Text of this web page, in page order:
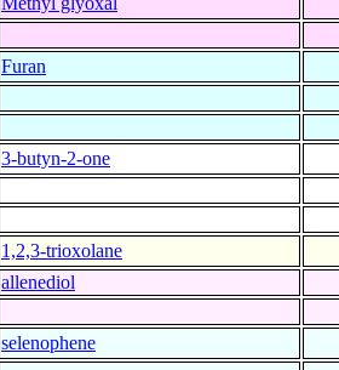
Furan
3-butyn-2-one
1,2,3-trioxolane
allenediol
selenophene